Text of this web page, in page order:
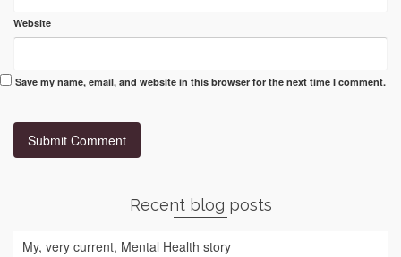
Website
Save my name, email, and website in this browser for the next time I comment.
Recent blog posts
My, very current, Mental Health story